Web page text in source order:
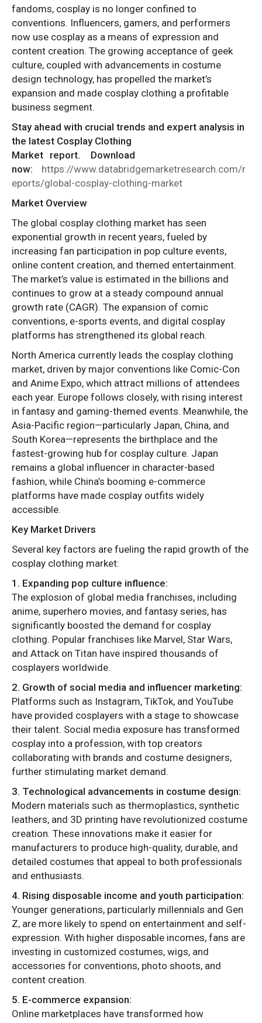
fandoms, cosplay is no longer confined to
conventions. Influencers, gamers, and performers
now use cosplay as a means of expression and
content creation. The growing acceptance of geek
culture, coupled with advancements in costume
design technology, has propelled the market’s
expansion and made cosplay clothing a profitable
business segment.
Stay ahead with crucial trends and expert analysis in
the latest Cosplay Clothing
Market report.
Download
now:
https://www.databridgemarketresearch.com/r
eports/global-cosplay-clothing-market
Market Overview
The global cosplay clothing market has seen
exponential growth in recent years, fueled by
increasing fan participation in pop culture events,
online content creation, and themed entertainment.
The market’s value is estimated in the billions and
continues to grow at a steady compound annual
growth rate (CAGR). The expansion of comic
conventions, e-sports events, and digital cosplay
platforms has strengthened its global reach.
North America currently leads the cosplay clothing
market, driven by major conventions like Comic-Con
and Anime Expo, which attract millions of attendees
each year. Europe follows closely, with rising interest
in fantasy and gaming-themed events. Meanwhile, the
Asia-Pacific region—particularly Japan, China, and
South Korea—represents the birthplace and the
fastest-growing hub for cosplay culture. Japan
remains a global influencer in character-based
fashion, while China’s booming e-commerce
platforms have made cosplay outfits widely
accessible.
Key Market Drivers
Several key factors are fueling the rapid growth of the
cosplay clothing market:
1. Expanding pop culture influence:
The explosion of global media franchises, including
anime, superhero movies, and fantasy series, has
significantly boosted the demand for cosplay
clothing. Popular franchises like Marvel, Star Wars,
and Attack on Titan have inspired thousands of
cosplayers worldwide.
2. Growth of social media and influencer marketing:
Platforms such as Instagram, TikTok, and YouTube
have provided cosplayers with a stage to showcase
their talent. Social media exposure has transformed
cosplay into a profession, with top creators
collaborating with brands and costume designers,
further stimulating market demand.
3. Technological advancements in costume design:
Modern materials such as thermoplastics, synthetic
leathers, and 3D printing have revolutionized costume
creation. These innovations make it easier for
manufacturers to produce high-quality, durable, and
detailed costumes that appeal to both professionals
and enthusiasts.
4. Rising disposable income and youth participation:
Younger generations, particularly millennials and Gen
Z, are more likely to spend on entertainment and self-
expression. With higher disposable incomes, fans are
investing in customized costumes, wigs, and
accessories for conventions, photo shoots, and
content creation.
5. E-commerce expansion:
Online marketplaces have transformed how